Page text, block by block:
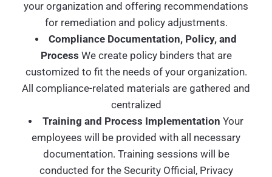
your organization and offering recommendations
for remediation and policy adjustments.
Compliance Documentation, Policy, and
Process We create policy binders that are
customized to fit the needs of your organization.
All compliance-related materials are gathered and
centralized
Training and Process Implementation Your
employees will be provided with all necessary
documentation. Training sessions will be
conducted for the Security Official, Privacy